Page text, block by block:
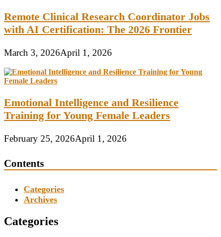
Remote Clinical Research Coordinator Jobs
with AI Certification: The 2026 Frontier
March 3, 2026April 1, 2026
Emotional Intelligence and Resilience
Training for Young Female Leaders
February 25, 2026April 1, 2026
Contents
Categories
Archives
Categories